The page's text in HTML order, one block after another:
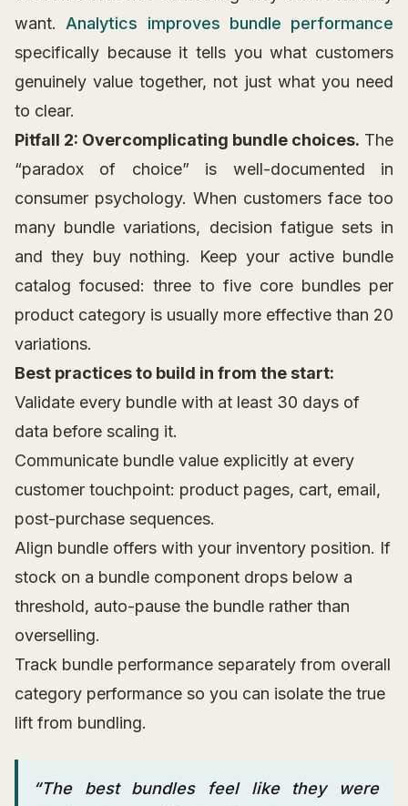
want. Analytics improves bundle performance
specifically because it tells you what customers
genuinely value together, not just what you need
to clear.
Pitfall 2: Overcomplicating bundle choices. The
“paradox of choice” is well-documented in
consumer psychology. When customers face too
many bundle variations, decision fatigue sets in
and they buy nothing. Keep your active bundle
catalog focused: three to five core bundles per
product category is usually more effective than 20
variations.
Best practices to build in from the start:
Validate every bundle with at least 30 days of
data before scaling it.
Communicate bundle value explicitly at every
customer touchpoint: product pages, cart, email,
post-purchase sequences.
Align bundle offers with your inventory position. If
stock on a bundle component drops below a
threshold, auto-pause the bundle rather than
overselling.
Track bundle performance separately from overall
category performance so you can isolate the true
lift from bundling.
“The best bundles feel like they were